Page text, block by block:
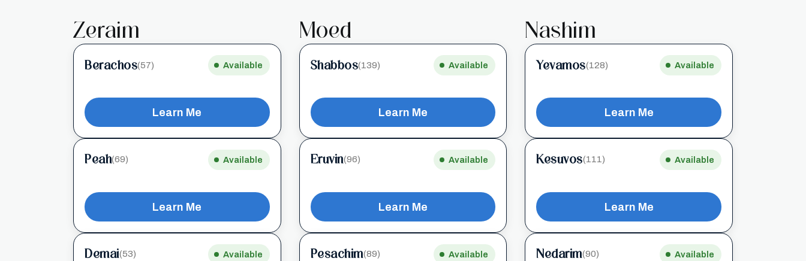
Zeraim
Berachos(57) Available
Learn Me
Peah(69) Available
Learn Me
Demai(53) Available
Moed
Shabbos(139) Available
Learn Me
Eruvin(96) Available
Learn Me
Pesachim(89) Available
Nashim
Yevamos(128) Available
Learn Me
Kesuvos(111) Available
Learn Me
Nedarim(90) Available